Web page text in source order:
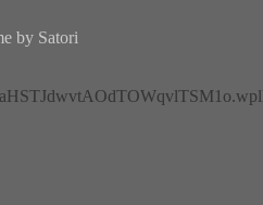
by Satori